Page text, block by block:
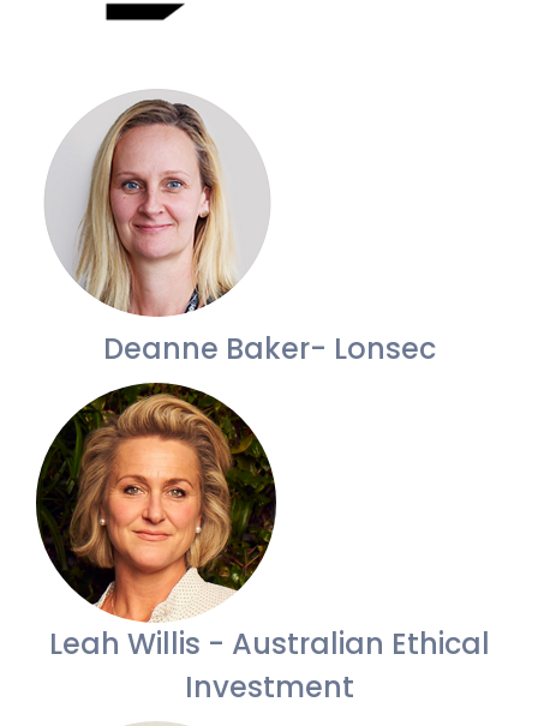
Deanne Baker- Lonsec
Leah Willis - Australian Ethical
Investment